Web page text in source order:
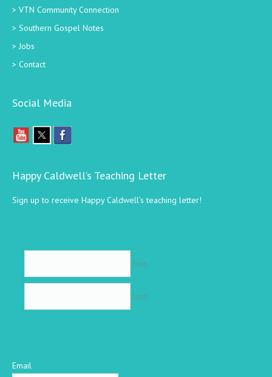
VTN Community Connection
Southern Gospel Notes
Jobs
Contact
Social Media
Happy Caldwell’s Teaching Letter
Sign up to receive Happy Caldwell’s teaching letter!
First
Last
Email